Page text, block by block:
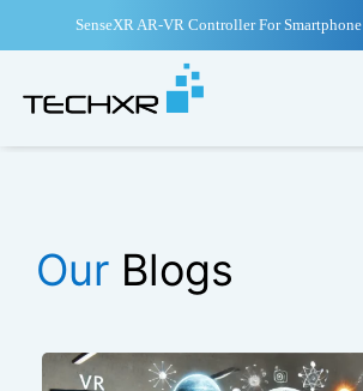
SenseXR AR-VR Controller For Smartphone
Our Blogs